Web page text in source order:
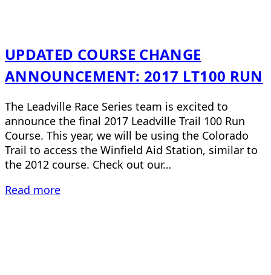
UPDATED COURSE CHANGE
ANNOUNCEMENT: 2017 LT100 RUN
The Leadville Race Series team is excited to
announce the final 2017 Leadville Trail 100 Run
Course. This year, we will be using the Colorado
Trail to access the Winfield Aid Station, similar to
the 2012 course. Check out our…
Read more